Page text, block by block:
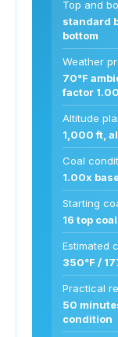
Top and
standard
bottom
Weather
70°F
factor
Altitude
1,000 ft,
Coal
1.00x
Starting
16 top
Estimated
350°F /
Practical
50
condition